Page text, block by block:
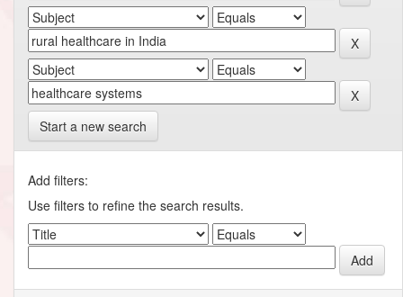
Start a new search
Add filters:
Use filters to refine the search results.